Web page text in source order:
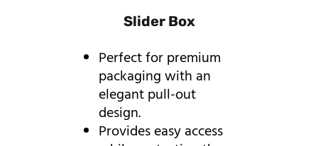
Slider Box
Perfect for premium
packaging with an
elegant pull-out
design.
Provides easy access